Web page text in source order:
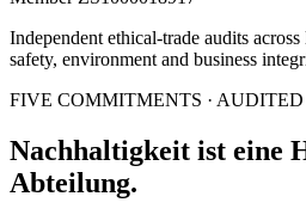
Independent ethical-trade audits
safety, environment and business
FIVE COMMITMENTS ·
Nachhaltigkeit ist eine
Abteilung.